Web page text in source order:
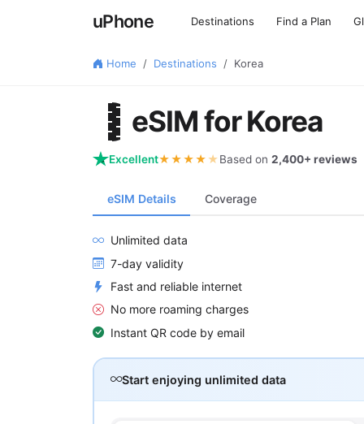
uPhone Destinations Find a Plan
Home Destinations Korea
🇰🇷
eSIM for Korea
Excellent★★★★★Based on 2,400+ reviews
eSIM Details Coverage
Unlimited data
7-day validity
Fast and reliable internet
No more roaming charges
Instant QR code by email
Start enjoying unlimited data